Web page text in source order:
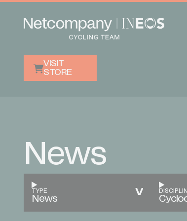
VISIT
STORE
News
TYPE
News